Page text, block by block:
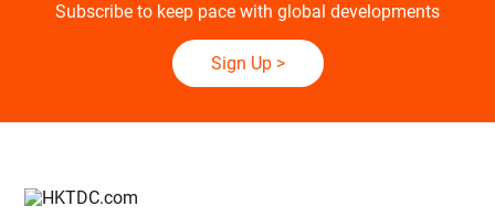
Subscribe to keep pace with global developments
Sign Up>